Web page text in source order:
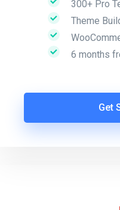
300+ Pro
Theme
6 months
Get